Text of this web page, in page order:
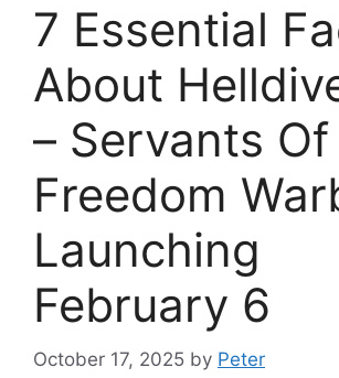
7 Essential
About
– Servants Of
Freedom
Launching
February 6
October 17, 2025 by Peter